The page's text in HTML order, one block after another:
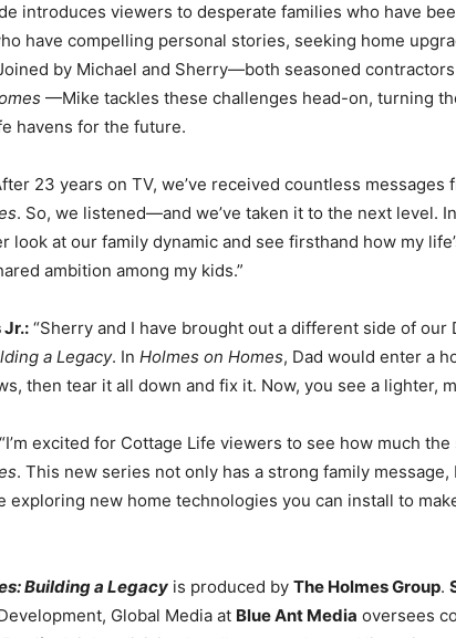
introduces viewers to desperate families who have
have compelling personal stories, seeking home
by Michael and Sherry—both seasoned
—Mike tackles these challenges head-on, turning
havens for the future.
23 years on TV, we’ve received countless messages
. So, we listened—and we’ve taken it to the next level. In
look at our family dynamic and see firsthand how my
ambition among my kids.”
Jr.: “Sherry and I have brought out a different side of our
a Legacy. In Holmes on Homes, Dad would enter a
then tear it all down and fix it. Now, you see a lighter,
“I’m excited for Cottage Life viewers to see how much
. This new series not only has a strong family message,
exploring new home technologies you can install to
Building a Legacy is produced by The Holmes Group.
Global Media at Blue Ant Media oversees